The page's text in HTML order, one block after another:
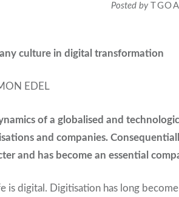
Posted byTGOA
culture in digital transformation
EDEL
of a globalised and
and companies.
and has become an essential
is digital. Digitisation has long